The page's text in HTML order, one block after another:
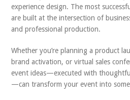
experience design. The most
are built at the intersection of
and professional production.
Whether you’re planning a product
brand activation, or virtual sales
event ideas—executed with
—can transform your event into